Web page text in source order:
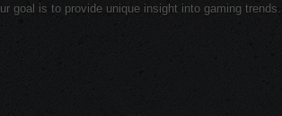
goal is to provide unique insight into gaming